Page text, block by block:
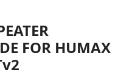
FOR HUMAX